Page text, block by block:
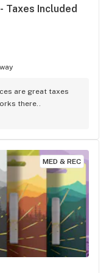
Taxes Included
are great taxes
there..
MED & REC